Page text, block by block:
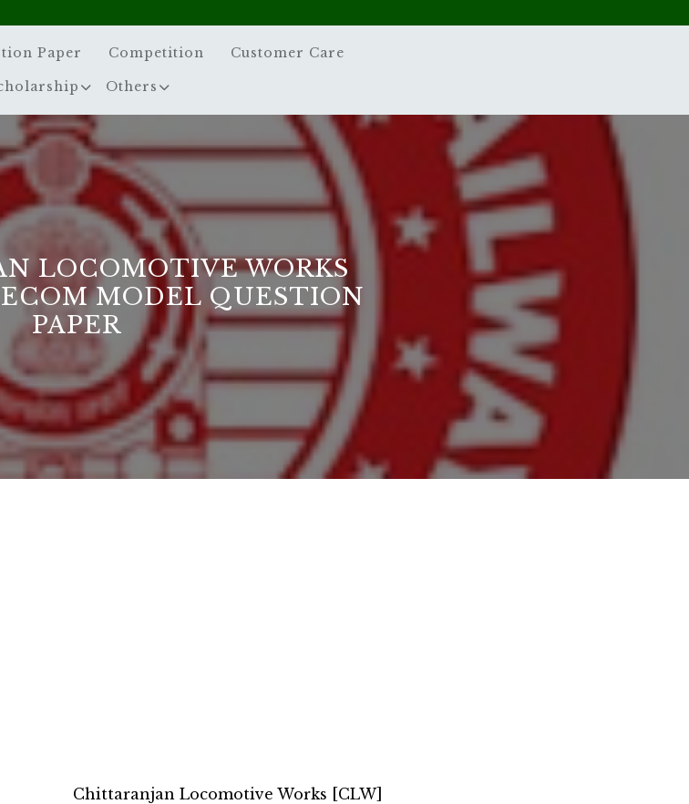
Paper Competition Customer Care
Others
LOCOMOTIVE WORKS
MODEL QUESTION
PAPER
Chittaranjan Locomotive Works [CLW]